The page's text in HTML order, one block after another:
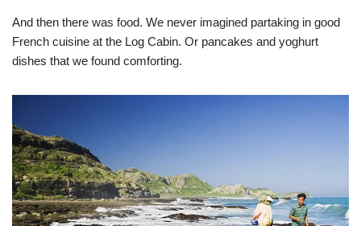
And then there was food. We never imagined partaking in good
French cuisine at the Log Cabin. Or pancakes and yoghurt
dishes that we found comforting.